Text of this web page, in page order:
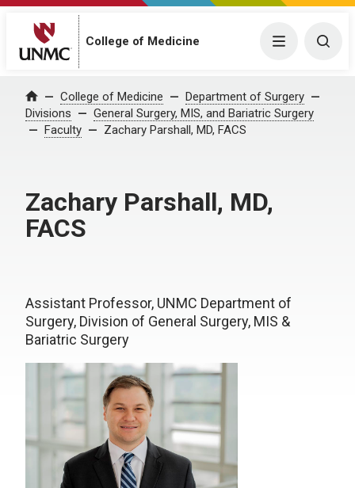
College of Medicine Menu
Home College of Medicine
Department of Surgery
Divisions
General Surgery, MIS, and Bariatric Surgery
Faculty
Zachary Parshall, MD, FACS
Zachary Parshall, MD,
FACS
Assistant Professor, UNMC Department of
Surgery, Division of General Surgery, MIS &
Bariatric Surgery